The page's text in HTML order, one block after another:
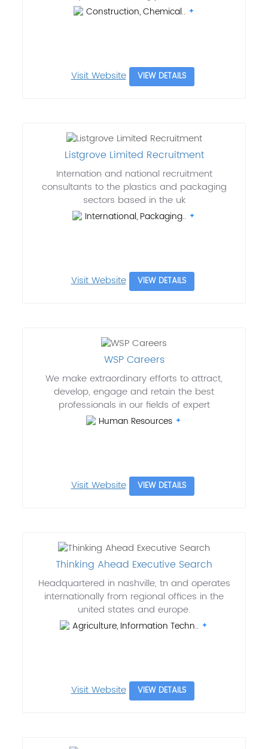
Construction, Chemical..
Visit Website VIEW DETAILS
Listgrove Limited Recruitment
Internation and national recruitment
consultants to the plastics and packaging
sectors based in the uk
International, Packaging..
Visit Website VIEW DETAILS
WSP Careers
We make extraordinary efforts to attract,
develop, engage and retain the best
professionals in our fields of expert
Human Resources
Visit Website VIEW DETAILS
Thinking Ahead Executive Search
Headquartered in nashville, tn and operates
internationally from regional offices in the
united states and europe.
Agriculture, Information Techn..
Visit Website VIEW DETAILS